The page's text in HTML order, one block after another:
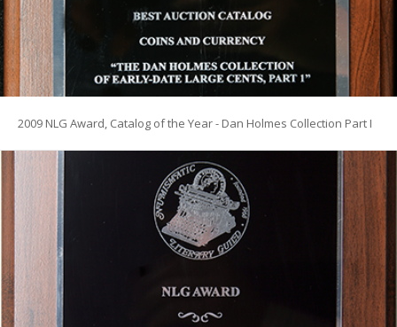
2009 NLG Award, Catalog of the Year - Dan Holmes Collection Part I